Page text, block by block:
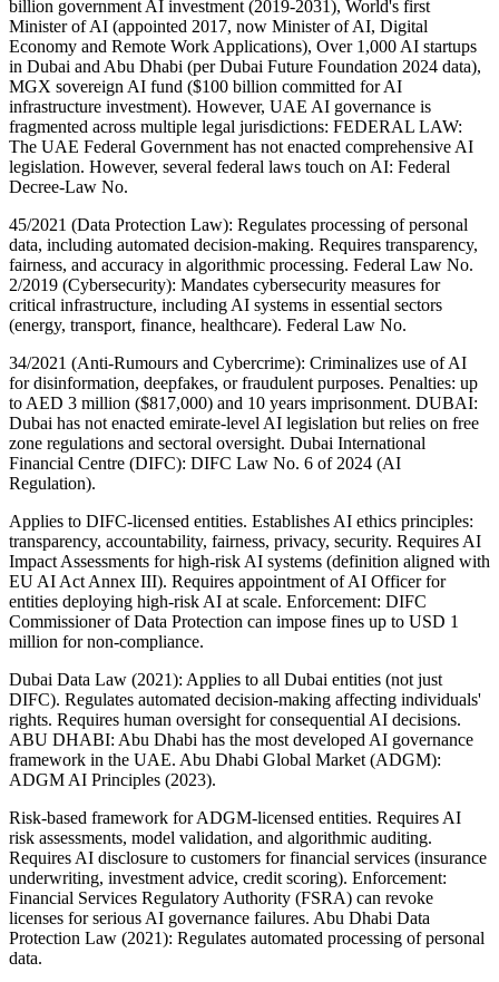
billion government AI investment (2019-2031), World's first
Minister of AI (appointed 2017, now Minister of AI, Digital
Economy and Remote Work Applications), Over 1,000 AI startups
in Dubai and Abu Dhabi (per Dubai Future Foundation 2024 data),
MGX sovereign AI fund ($100 billion committed for AI
infrastructure investment). However, UAE AI governance is
fragmented across multiple legal jurisdictions: FEDERAL LAW:
The UAE Federal Government has not enacted comprehensive AI
legislation. However, several federal laws touch on AI: Federal
Decree-Law No.
45/2021 (Data Protection Law): Regulates processing of personal
data, including automated decision-making. Requires transparency,
fairness, and accuracy in algorithmic processing. Federal Law No.
2/2019 (Cybersecurity): Mandates cybersecurity measures for
critical infrastructure, including AI systems in essential sectors
(energy, transport, finance, healthcare). Federal Law No.
34/2021 (Anti-Rumours and Cybercrime): Criminalizes use of AI
for disinformation, deepfakes, or fraudulent purposes. Penalties: up
to AED 3 million ($817,000) and 10 years imprisonment. DUBAI:
Dubai has not enacted emirate-level AI legislation but relies on free
zone regulations and sectoral oversight. Dubai International
Financial Centre (DIFC): DIFC Law No. 6 of 2024 (AI
Regulation).
Applies to DIFC-licensed entities. Establishes AI ethics principles:
transparency, accountability, fairness, privacy, security. Requires AI
Impact Assessments for high-risk AI systems (definition aligned with
EU AI Act Annex III). Requires appointment of AI Officer for
entities deploying high-risk AI at scale. Enforcement: DIFC
Commissioner of Data Protection can impose fines up to USD 1
million for non-compliance.
Dubai Data Law (2021): Applies to all Dubai entities (not just
DIFC). Regulates automated decision-making affecting individuals'
rights. Requires human oversight for consequential AI decisions.
ABU DHABI: Abu Dhabi has the most developed AI governance
framework in the UAE. Abu Dhabi Global Market (ADGM):
ADGM AI Principles (2023).
Risk-based framework for ADGM-licensed entities. Requires AI
risk assessments, model validation, and algorithmic auditing.
Requires AI disclosure to customers for financial services (insurance
underwriting, investment advice, credit scoring). Enforcement:
Financial Services Regulatory Authority (FSRA) can revoke
licenses for serious AI governance failures. Abu Dhabi Data
Protection Law (2021): Regulates automated processing of personal
data.